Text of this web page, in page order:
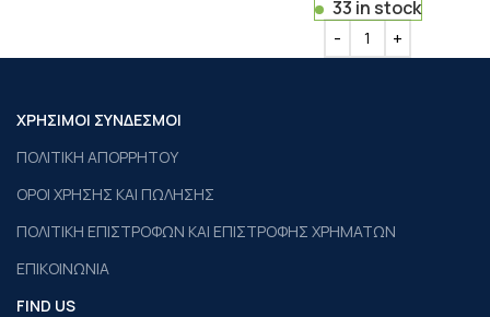
33 in stock
ΧΡΗΣΙΜΟΙ ΣΥΝΔΕΣΜΟΙ
ΠΟΛΙΤΙΚΗ ΑΠΟΡΡΗΤΟΥ
ΟΡΟΙ ΧΡΗΣΗΣ ΚΑΙ ΠΩΛΗΣΗΣ
ΠΟΛΙΤΙΚΗ ΕΠΙΣΤΡΟΦΩΝ ΚΑΙ ΕΠΙΣΤΡΟΦΗΣ ΧΡΗΜΑΤΩΝ
ΕΠΙΚΟΙΝΩΝΙΑ
FIND US